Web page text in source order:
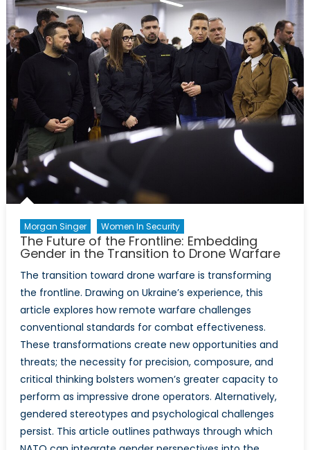
Integrating
Gender
into
NATO’s
Critical
Minerals
Framework
Morgan Singer Women In Security
The Future of the Frontline: Embedding
Gender in the Transition to Drone Warfare
The transition toward drone warfare is transforming
the frontline. Drawing on Ukraine’s experience, this
article explores how remote warfare challenges
conventional standards for combat effectiveness.
These transformations create new opportunities and
threats; the necessity for precision, composure, and
critical thinking bolsters women’s greater capacity to
perform as impressive drone operators. Alternatively,
gendered stereotypes and psychological challenges
persist. This article outlines pathways through which